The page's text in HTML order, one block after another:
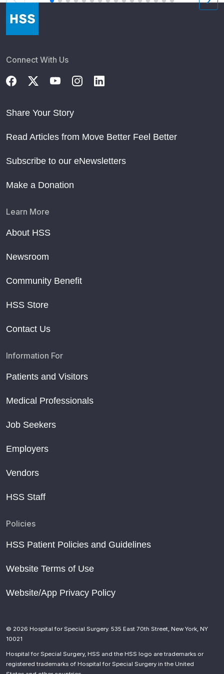
Connect With Us
Share Your Story
Read Articles from Move Better Feel Better
Subscribe to our eNewsletters
Make a Donation
Learn More
About HSS
Newsroom
Community Benefit
HSS Store
Contact Us
Information For
Patients and Visitors
Medical Professionals
Job Seekers
Employers
Vendors
HSS Staff
Policies
HSS Patient Policies and Guidelines
Website Terms of Use
Website/App Privacy Policy
© 2026 Hospital for Special Surgery. 535 East 70th Street, New York, NY
10021
Hospital for Special Surgery, HSS and the HSS logo are trademarks or
registered trademarks of Hospital for Special Surgery in the United